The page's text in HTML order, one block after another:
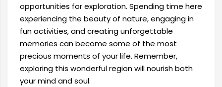
opportunities for exploration. Spending time here
experiencing the beauty of nature, engaging in
fun activities, and creating unforgettable
memories can become some of the most
precious moments of your life. Remember,
exploring this wonderful region will nourish both
your mind and soul.